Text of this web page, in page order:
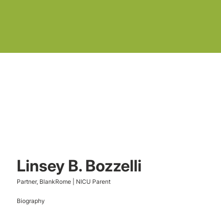
Linsey B. Bozzelli
Partner, BlankRome | NICU Parent
Biography